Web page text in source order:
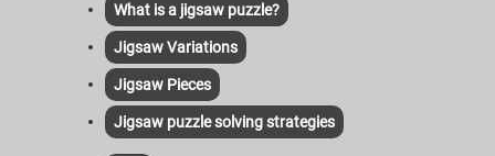
What is a jigsaw puzzle?
Jigsaw Variations
Jigsaw Pieces
Jigsaw puzzle solving strategies